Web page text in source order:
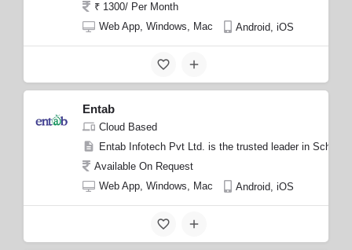
₹ 1300/ Per Month
Web App, Windows, Mac
Android, iOS
Entab
Cloud Based
Entab Infotech Pvt Ltd. is the trusted leader in School
Available On Request
Web App, Windows, Mac
Android, iOS